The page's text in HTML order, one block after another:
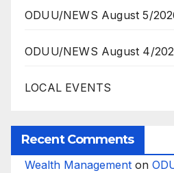
ODUU/NEWS August 5/
ODUU/NEWS August 4/
LOCAL EVENTS
Recent Comments
Wealth Management on